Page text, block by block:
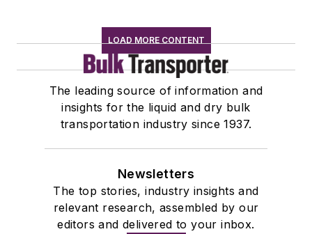
LOAD MORE CONTENT
The leading source of information and
insights for the liquid and dry bulk
transportation industry since 1937.
Newsletters
The top stories, industry insights and
relevant research, assembled by our
editors and delivered to your inbox.